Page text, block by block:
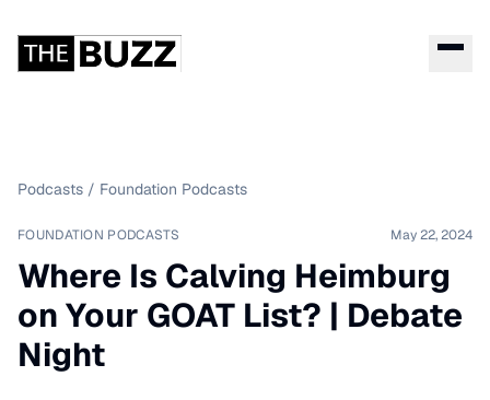
Podcasts / Foundation Podcasts
FOUNDATION PODCASTS May 22, 2024
Where Is Calving Heimburg
on Your GOAT List? | Debate
Night